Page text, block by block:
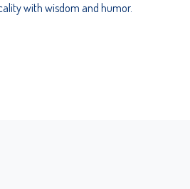
with wisdom and humor.